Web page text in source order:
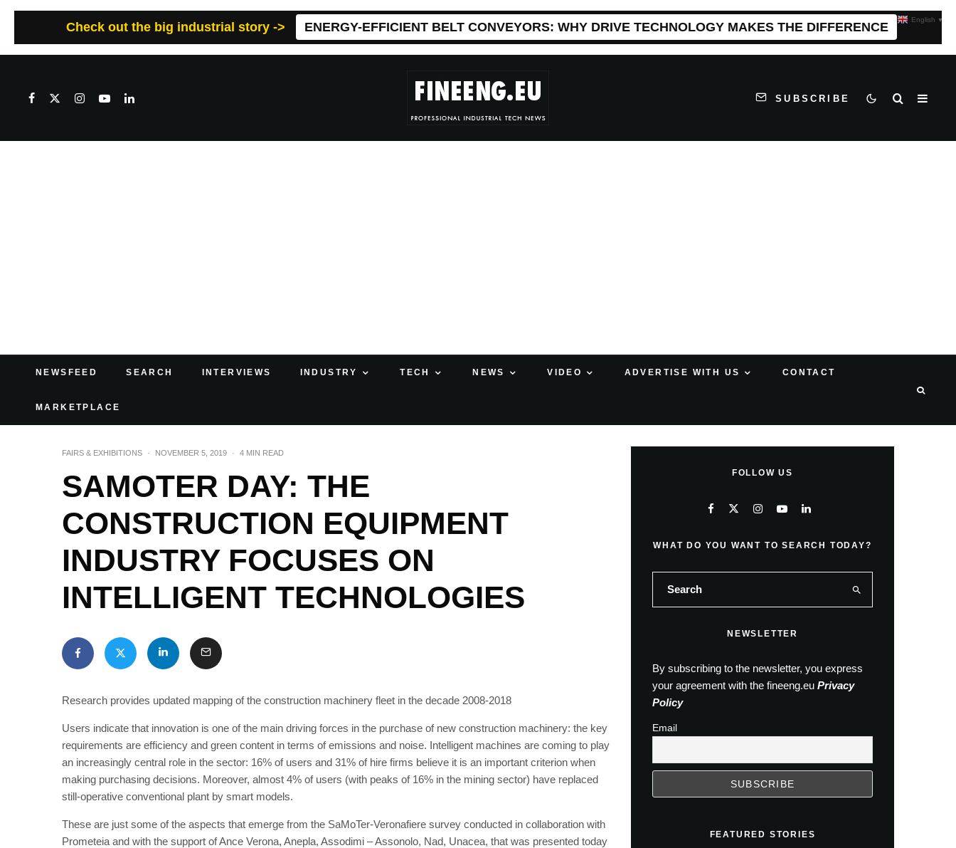
Check out the big industrial story -> ENERGY-EFFICIENT BELT CONVEYORS: WHY DRIVE TECHNOLOGY MAKES THE DIFFERENCE
SUBSCRIBE
NEWSFEED SEARCH INTERVIEWS INDUSTRY TECH NEWS VIDEO ADVERTISE WITH US CONTACT
MARKETPLACE
FAIRS & EXHIBITIONS · NOVEMBER 5, 2019 · 4 MIN READ
SAMOTER DAY: THE
CONSTRUCTION EQUIPMENT
INDUSTRY FOCUSES ON
INTELLIGENT TECHNOLOGIES
Research provides updated mapping of the construction machinery fleet in the decade 2008-2018
Users indicate that innovation is one of the main driving forces in the purchase of new construction machinery: the key
requirements are efficiency and green content in terms of emissions and noise. Intelligent machines are coming to play
an increasingly central role in the sector: 16% of users and 31% of hire firms believe it is an important criterion when
making purchasing decisions. Moreover, almost 4% of users (with peaks of 16% in the mining sector) have replaced
still-operative conventional plant by smart models.
These are just some of the aspects that emerge from the SaMoTer-Veronafiere survey conducted in collaboration with
Prometeia and with the support of Ance Verona, Anepla, Assodimi – Assonolo, Nad, Unacea, that was presented today
FOLLOW US
WHAT DO YOU WANT TO SEARCH TODAY?
NEWSLETTER
By subscribing to the newsletter, you express
your agreement with the fineeng.eu Privacy
Policy
Email
FEATURED STORIES
English ▼